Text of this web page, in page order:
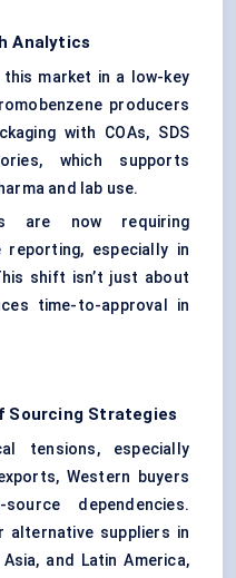
Analytics
market in a low-key
producers
with COAs, SDS
which supports
and lab use.
are now requiring
especially in
shift isn’t just about
time-to-approval in
Sourcing Strategies
tensions, especially
Western buyers
dependencies.
alternative suppliers in
and Latin America,